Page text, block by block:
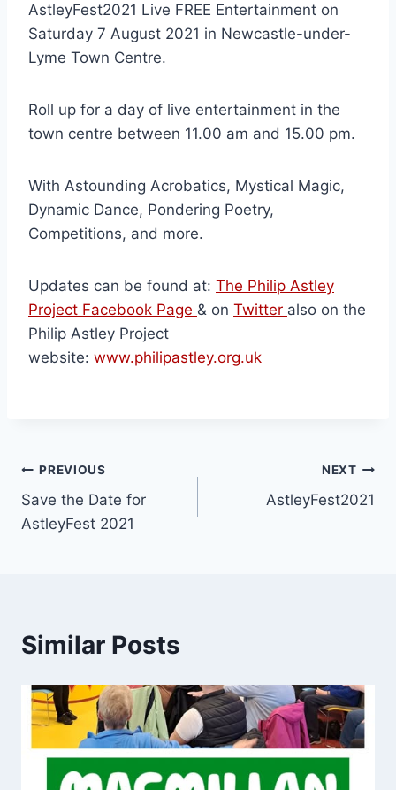
AstleyFest2021 Live FREE Entertainment on
Saturday 7 August 2021 in Newcastle-under-
Lyme Town Centre.
Roll up for a day of live entertainment in the
town centre between 11.00 am and 15.00 pm.
With Astounding Acrobatics, Mystical Magic,
Dynamic Dance, Pondering Poetry,
Competitions, and more.
Updates can be found at: The Philip Astley
Project Facebook Page & on Twitter also on the
Philip Astley Project
website: www.philipastley.org.uk
PREVIOUS
Save the Date for
AstleyFest 2021
NEXT
AstleyFest2021
Similar Posts